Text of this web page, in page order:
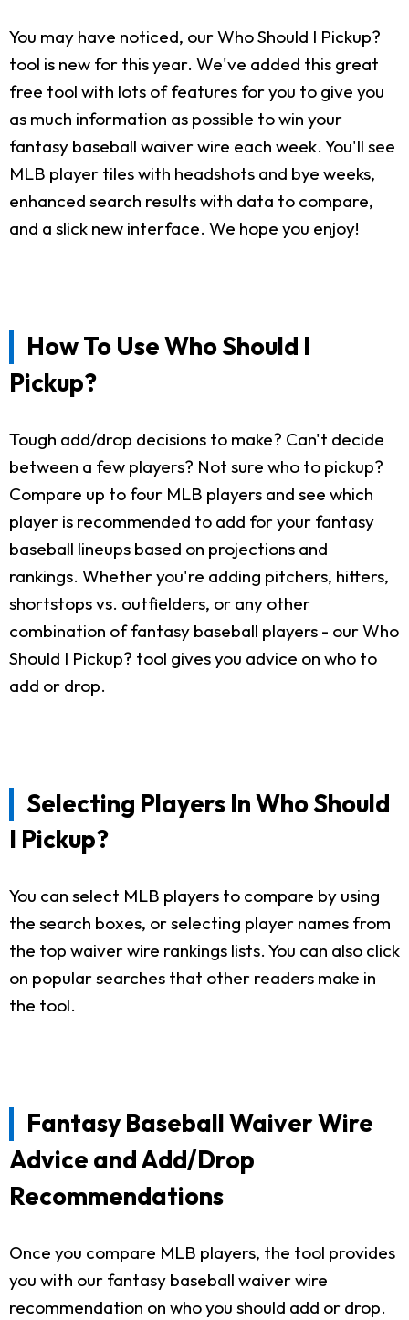
You may have noticed, our Who Should I Pickup?
tool is new for this year. We've added this great
free tool with lots of features for you to give you
as much information as possible to win your
fantasy baseball waiver wire each week. You'll see
MLB player tiles with headshots and bye weeks,
enhanced search results with data to compare,
and a slick new interface. We hope you enjoy!
How To Use Who Should I
Pickup?
Tough add/drop decisions to make? Can't decide
between a few players? Not sure who to pickup?
Compare up to four MLB players and see which
player is recommended to add for your fantasy
baseball lineups based on projections and
rankings. Whether you're adding pitchers, hitters,
shortstops vs. outfielders, or any other
combination of fantasy baseball players - our Who
Should I Pickup? tool gives you advice on who to
add or drop.
Selecting Players In Who Should
I Pickup?
You can select MLB players to compare by using
the search boxes, or selecting player names from
the top waiver wire rankings lists. You can also click
on popular searches that other readers make in
the tool.
Fantasy Baseball Waiver Wire
Advice and Add/Drop
Recommendations
Once you compare MLB players, the tool provides
you with our fantasy baseball waiver wire
recommendation on who you should add or drop.